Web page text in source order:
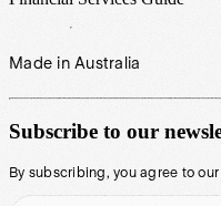
Made in Australia
Subscribe to our
By subscribing, you agree to our